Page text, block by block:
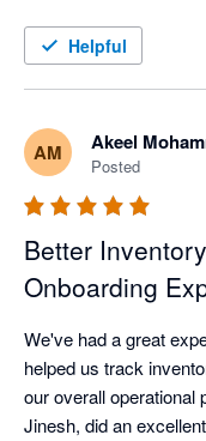
Helpful
AM Akeel
Posted
Better
Onboarding
We've had a great
helped us track
our overall operational
Jinesh, did an